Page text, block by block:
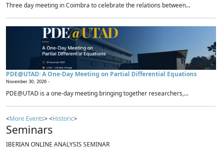
Three day meeting in Coimbra to celebrate the relations between...
PDE@UTAD: A One-Day Meeting on Partial Differential Equations
November 30, 2026 -
PDE@UTAD is a one-day meeting bringing together researchers,...
<More Events> <Historic>
Seminars
IBERIAN ONLINE ANALYSIS SEMINAR